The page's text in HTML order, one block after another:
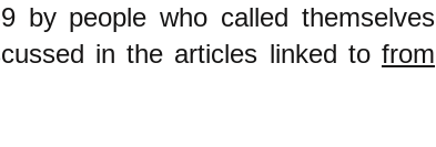
by people who called themselves
in the articles linked to from